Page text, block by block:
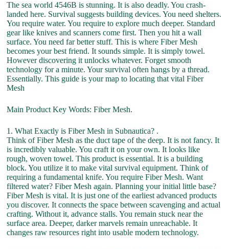
The sea world 4546B is stunning. It is also deadly. You crash-
landed here. Survival suggests building devices. You need shelters.
You require water. You require to explore much deeper. Standard
gear like knives and scanners come first. Then you hit a wall
surface. You need far better stuff. This is where Fiber Mesh
becomes your best friend. It sounds simple. It is simply towel.
However discovering it unlocks whatever. Forget smooth
technology for a minute. Your survival often hangs by a thread.
Essentially. This guide is your map to locating that vital Fiber
Mesh
Main Product Key Words: Fiber Mesh.
1. What Exactly is Fiber Mesh in Subnautica? .
Think of Fiber Mesh as the duct tape of the deep. It is not fancy. It
is incredibly valuable. You craft it on your own. It looks like
rough, woven towel. This product is essential. It is a building
block. You utilize it to make vital survival equipment. Think of
requiring a fundamental knife. You require Fiber Mesh. Want
filtered water? Fiber Mesh again. Planning your initial little base?
Fiber Mesh is vital. It is just one of the earliest advanced products
you discover. It connects the space between scavenging and actual
crafting. Without it, advance stalls. You remain stuck near the
surface area. Deeper, darker marvels remain unreachable. It
changes raw resources right into usable modern technology.